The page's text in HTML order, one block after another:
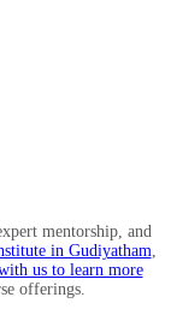
mentorship, and
in Gudiyatham,
us to learn more
offerings.